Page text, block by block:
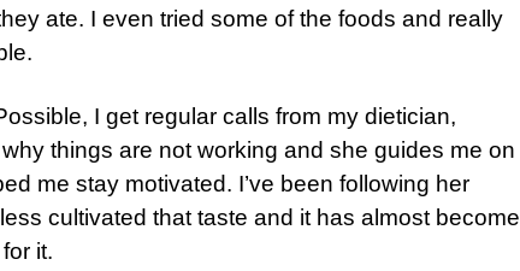
ate. I even tried some of the foods and really
I get regular calls from my dietician,
things are not working and she guides me on
me stay motivated. I’ve been following her
cultivated that taste and it has almost become
it.